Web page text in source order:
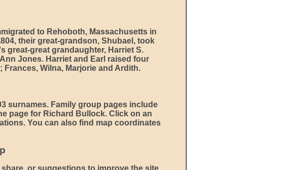
to Rehoboth, Massachusetts in
their great-grandson, Shubael, took
great-great grandaughter, Harriet S.
Jones. Harriet and Earl raised four
Wilna, Marjorie and Ardith.
surnames. Family group pages include
page for Richard Bullock. Click on an
You can also find map coordinates
or suggestions to improve the site,